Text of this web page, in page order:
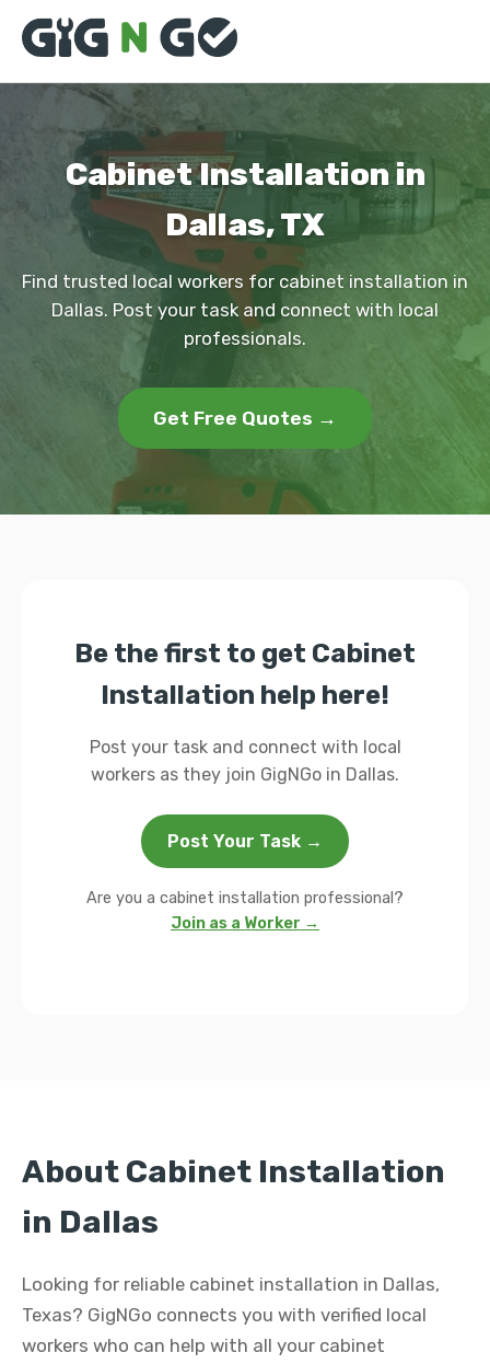
Cabinet Installation in
Dallas, TX
Find trusted local workers for cabinet installation in
Dallas. Post your task and connect with local
professionals.
Get Free Quotes →
Be the first to get Cabinet
Installation help here!
Post your task and connect with local
workers as they join GigNGo in Dallas.
Post Your Task →
Are you a cabinet installation professional?
Join as a Worker →
About Cabinet Installation
in Dallas
Looking for reliable cabinet installation in Dallas,
Texas? GigNGo connects you with verified local
workers who can help with all your cabinet